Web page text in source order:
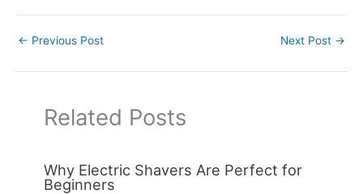
← Previous Post Next Post →
Related Posts
Why Electric Shavers Are Perfect for
Beginners